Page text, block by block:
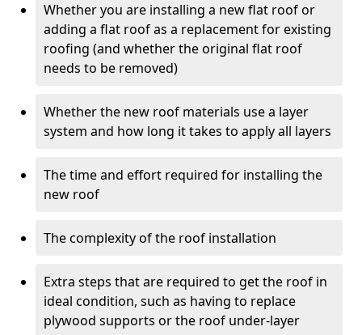
Whether you are installing a new flat roof or
adding a flat roof as a replacement for existing
roofing (and whether the original flat roof
needs to be removed)
Whether the new roof materials use a layer
system and how long it takes to apply all layers
The time and effort required for installing the
new roof
The complexity of the roof installation
Extra steps that are required to get the roof in
ideal condition, such as having to replace
plywood supports or the roof under-layer